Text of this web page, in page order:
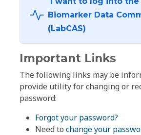
Biomarker Data
(LabCAS)
Important Links
The following links may be
provide utility for changing or
password:
Forgot your password?
Need to change your